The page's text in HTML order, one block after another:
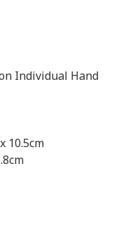
Individual Hand
10.5cm